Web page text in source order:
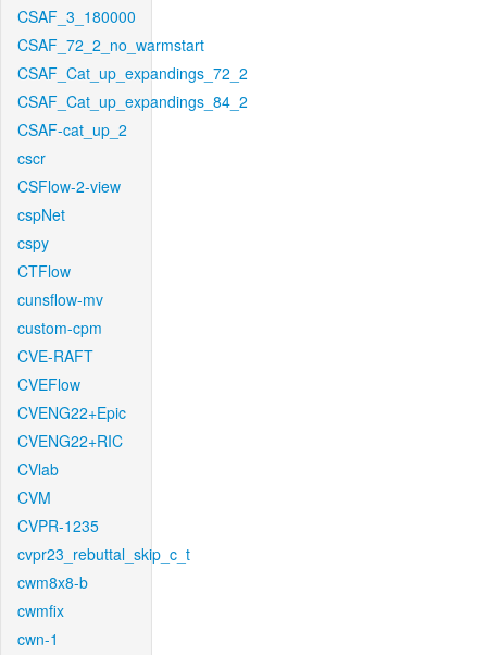
CSAF_3_180000
CSAF_72_2_no_warmstart
CSAF_Cat_up_expandings_72_2
CSAF_Cat_up_expandings_84_2
CSAF-cat_up_2
cscr
CSFlow-2-view
cspNet
cspy
CTFlow
cunsflow-mv
custom-cpm
CVE-RAFT
CVEFlow
CVENG22+Epic
CVENG22+RIC
CVlab
CVM
CVPR-1235
cvpr23_rebuttal_skip_c_t
cwm8x8-b
cwmfix
cwn-1